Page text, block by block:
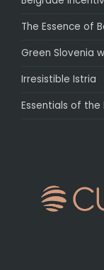
The Essence of
Green Slovenia
Irresistible Istria
Essentials of the